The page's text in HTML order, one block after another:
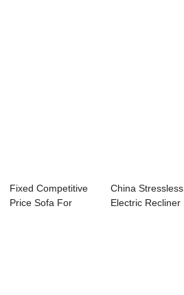
Fixed Competitive
Price Sofa For
China Stressless
Electric Recliner